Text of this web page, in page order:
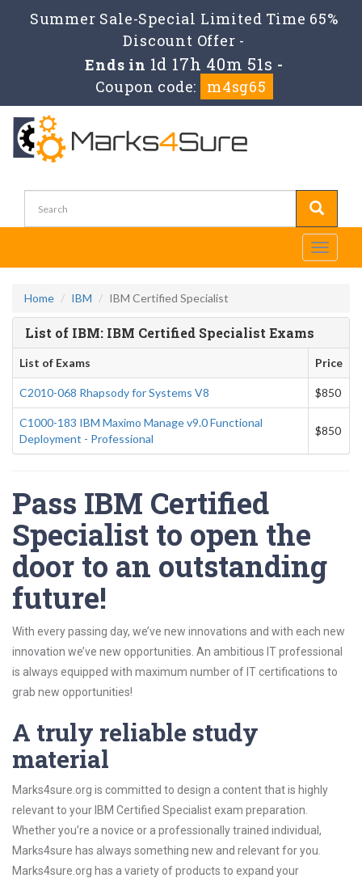
Summer Sale-Special Limited Time 65%
Discount Offer -
Ends in 1d 17h 40m 51s -
Coupon code:
m4sg65
Toggle
Home IBM IBM Certified Specialist
List of IBM: IBM Certified Specialist Exams
List of Exams Price
C2010-068 Rhapsody for Systems V8 $850
C1000-183 IBM Maximo Manage v9.0 Functional
Deployment - Professional
$850
Pass IBM Certified
Specialist to open the
door to an outstanding
future!
With every passing day, we’ve new innovations and with each new
innovation we’ve new opportunities. An ambitious IT professional
is always equipped with maximum number of IT certifications to
grab new opportunities!
A truly reliable study
material
Marks4sure.org is committed to design a content that is highly
relevant to your IBM Certified Specialist exam preparation.
Whether you’re a novice or a professionally trained individual,
Marks4sure has always something new and relevant for you.
Marks4sure.org has a variety of products to expand your